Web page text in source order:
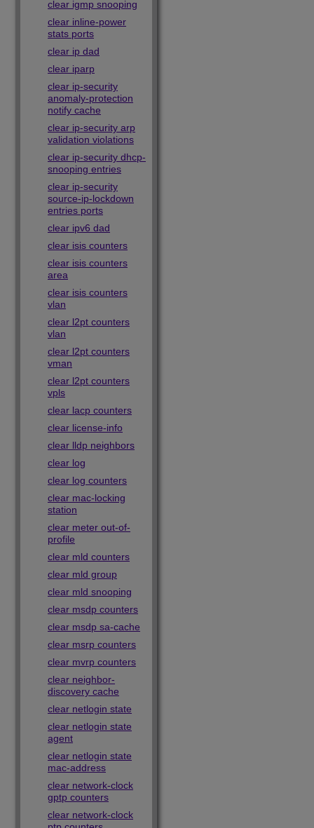
clear igmp snooping
clear inline-power
stats ports
clear ip dad
clear iparp
clear ip-security
anomaly-protection
notify cache
clear ip-security arp
validation violations
clear ip-security dhcp-
snooping entries
clear ip-security
source-ip-lockdown
entries ports
clear ipv6 dad
clear isis counters
clear isis counters
area
clear isis counters
vlan
clear l2pt counters
vlan
clear l2pt counters
vman
clear l2pt counters
vpls
clear lacp counters
clear license-info
clear lldp neighbors
clear log
clear log counters
clear mac-locking
station
clear meter out-of-
profile
clear mld counters
clear mld group
clear mld snooping
clear msdp counters
clear msdp sa-cache
clear msrp counters
clear mvrp counters
clear neighbor-
discovery cache
clear netlogin state
clear netlogin state
agent
clear netlogin state
mac-address
clear network-clock
gptp counters
clear network-clock